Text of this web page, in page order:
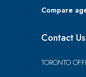
Compare
Contact Us
TORONTO